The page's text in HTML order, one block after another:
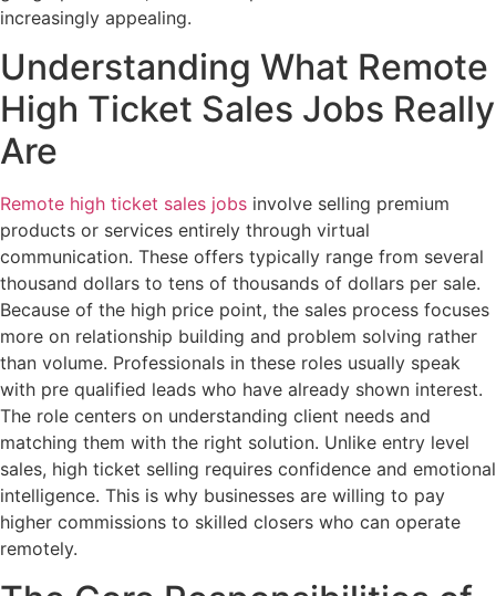
increasingly appealing.
Understanding What Remote
High Ticket Sales Jobs Really
Are
Remote high ticket sales jobs involve selling premium
products or services entirely through virtual
communication. These offers typically range from several
thousand dollars to tens of thousands of dollars per sale.
Because of the high price point, the sales process focuses
more on relationship building and problem solving rather
than volume. Professionals in these roles usually speak
with pre qualified leads who have already shown interest.
The role centers on understanding client needs and
matching them with the right solution. Unlike entry level
sales, high ticket selling requires confidence and emotional
intelligence. This is why businesses are willing to pay
higher commissions to skilled closers who can operate
remotely.